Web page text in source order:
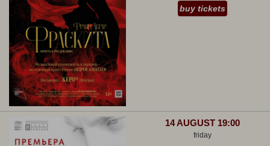
buy tickets
14 AUGUST 19:00
friday